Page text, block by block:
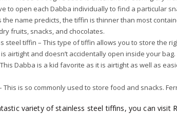
to open each Dabba individually to find a particular
the name predicts, the tiffin is thinner than most
fruits, snacks, and chocolates.
steel tiffin – This type of tiffin allows you to store the
airtight and doesn’t accidentally open inside your bag.
Dabba is a kid favorite as it is airtight as well as
This is so commonly used to store food and snacks.
variety of stainless steel tiffins, you can visit